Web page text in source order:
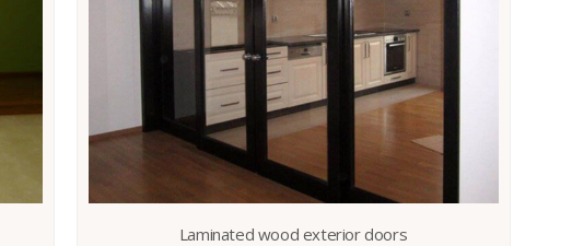
Laminated wood exterior doors